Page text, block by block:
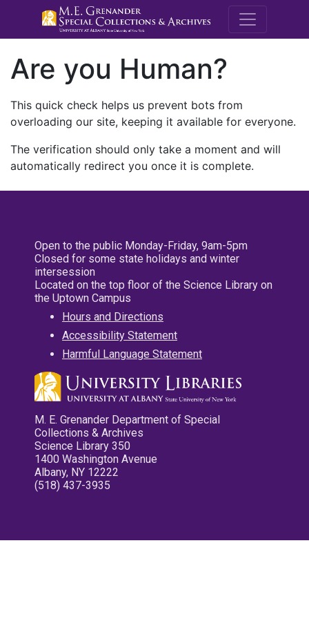
M.E.
Are you Human?
This quick check helps us prevent bots from
overloading our site, keeping it available for everyone.
The verification should only take a moment and will
automatically redirect you once it is complete.
Open to the public Monday-Friday, 9am-5pm
Closed for some state holidays and winter
intersession
Located on the top floor of the Science Library on
the Uptown Campus
Hours and Directions
Accessibility Statement
Harmful Language Statement
M. E. Grenander Department of Special
Collections & Archives
Science Library 350
1400 Washington Avenue
Albany, NY 12222
(518) 437-3935